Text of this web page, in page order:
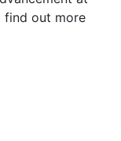
find out more